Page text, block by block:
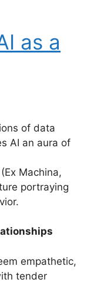
as a
of data
AI an aura of
Machina,
portraying
empathetic,
tender